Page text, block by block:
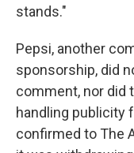
stands."
Pepsi, another
sponsorship, did
comment, nor did
handling publicity
confirmed to The